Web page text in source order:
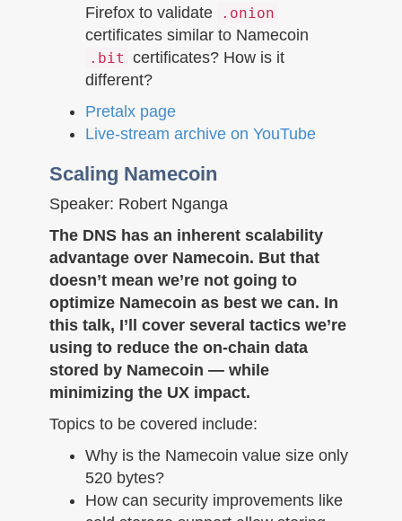
Firefox to validate
.onion
certificates similar to Namecoin
.bit certificates? How is it
different?
Pretalx page
Live-stream archive on YouTube
Scaling Namecoin
Speaker: Robert Nganga
The DNS has an inherent scalability
advantage over Namecoin. But that
doesn’t mean we’re not going to
optimize Namecoin as best we can. In
this talk, I’ll cover several tactics we’re
using to reduce the on-chain data
stored by Namecoin — while
minimizing the UX impact.
Topics to be covered include:
Why is the Namecoin value size only
520 bytes?
How can security improvements like